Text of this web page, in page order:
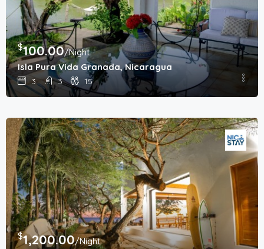
$100.00/Night
Isla Pura Vida Granada, Nicaragua
3 3 15
$1,200.00/Night